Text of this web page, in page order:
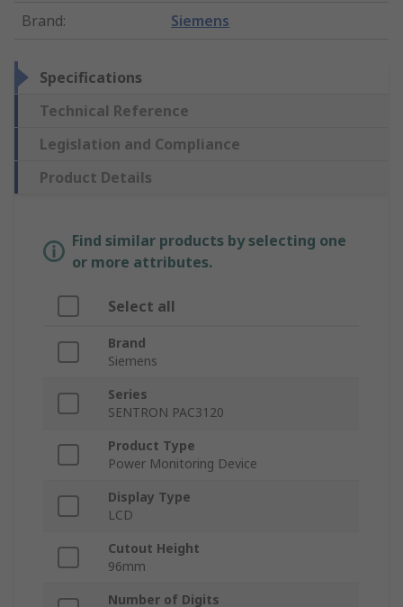
Brand: Siemens
Specifications
Technical Reference
Legislation and Compliance
Product Details
Find similar products by selecting one
or more attributes.
Select all
Brand
Siemens
Series
SENTRON PAC3120
Product Type
Power Monitoring Device
Display Type
LCD
Cutout Height
96mm
Number of Digits